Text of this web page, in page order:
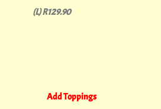
(L) R129.90
Add Toppings